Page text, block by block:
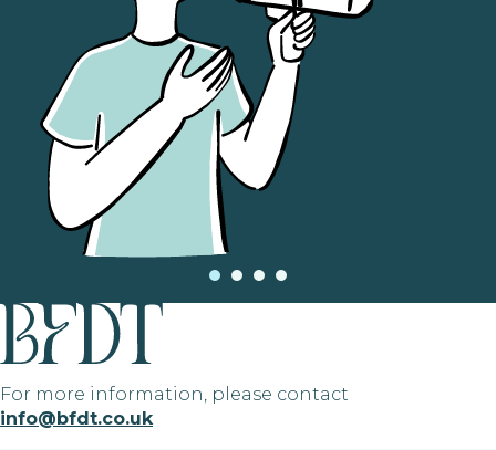
For more information, please contact
info@bfdt.co.uk